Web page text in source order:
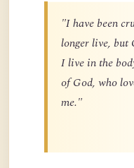
"I have been
longer live, but
I live in the
of God, who
me."